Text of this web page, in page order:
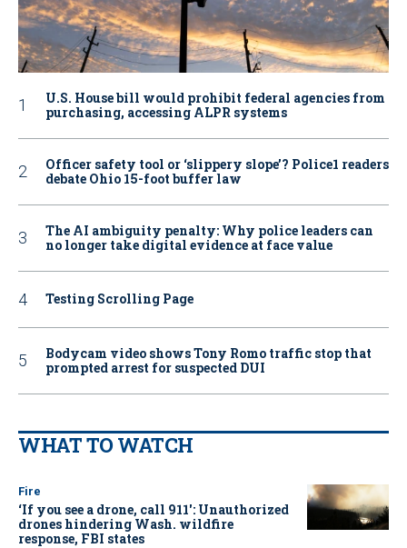
U.S. House bill would prohibit federal agencies from
purchasing, accessing ALPR systems
Officer safety tool or ‘slippery slope’? Police1 readers
debate Ohio 15-foot buffer law
The AI ambiguity penalty: Why police leaders can
no longer take digital evidence at face value
Testing Scrolling Page
Bodycam video shows Tony Romo traffic stop that
prompted arrest for suspected DUI
WHAT TO WATCH
Fire
‘If you see a drone, call 911': Unauthorized
drones hindering Wash. wildfire
response, FBI states